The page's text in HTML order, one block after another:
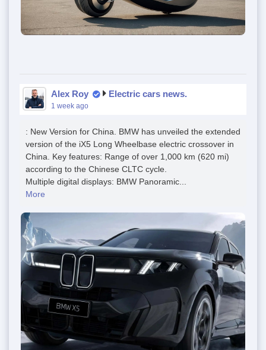
Alex Roy Electric cars news.
1 week ago
: New Version for China. BMW has unveiled the extended
version of the iX5 Long Wheelbase electric crossover in
China. Key features: Range of over 1,000 km (620 mi)
according to the Chinese CLTC cycle.
Multiple digital displays: BMW Panoramic...
More